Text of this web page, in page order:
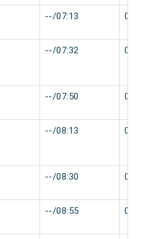
--/07:13 0 min
--/07:32 0 min
--/07:50 0 min
--/08:13 0 min
--/08:30 0 min
--/08:55 0 min